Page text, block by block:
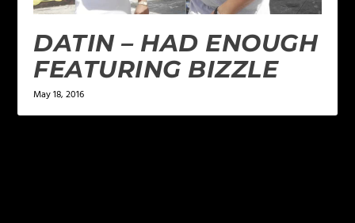
DATIN – HAD ENOUGH
FEATURING BIZZLE
May 18, 2016